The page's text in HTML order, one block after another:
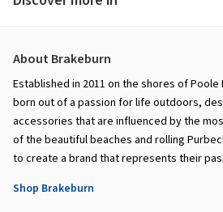
About Brakeburn
Established in 2011 on the shores of Poole
born out of a passion for life outdoors,
accessories that are influenced by the
of the beautiful beaches and rolling
to create a brand that represents their
Shop Brakeburn